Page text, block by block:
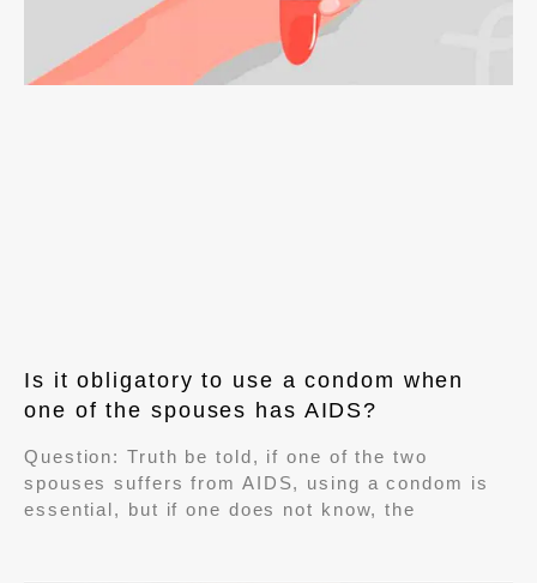
Is it obligatory to use a condom when
one of the spouses has AIDS?
Question: Truth be told, if one of the two
spouses suffers from AIDS, using a condom is
essential, but if one does not know, the